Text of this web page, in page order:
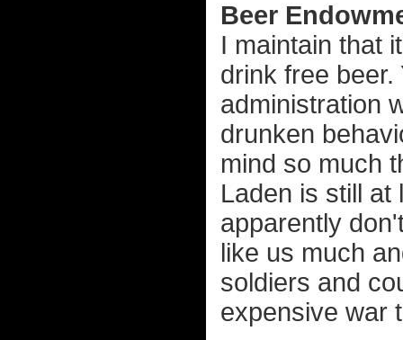
Beer
I maintain that
drink free
administration
drunken
mind so much
Laden is still at
apparently
like us much
soldiers and
expensive war